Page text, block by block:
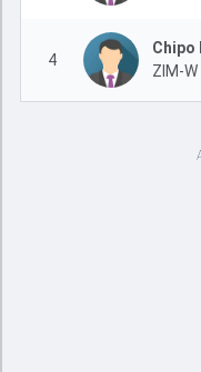
4
Chipo
ZIM-W